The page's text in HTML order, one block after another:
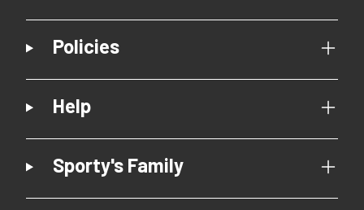
Policies
Help
Sporty's Family